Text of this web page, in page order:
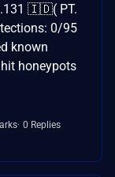
🇮🇩( PT.
0/95
known
honeypots
0 Replies